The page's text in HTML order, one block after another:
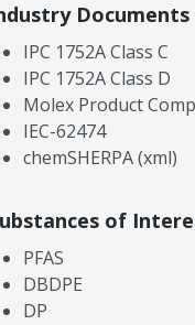
Documents
IPC 1752A Class C
IPC 1752A Class D
Molex Product
IEC-62474
chemSHERPA (xml)
of
PFAS
DBDPE
DP